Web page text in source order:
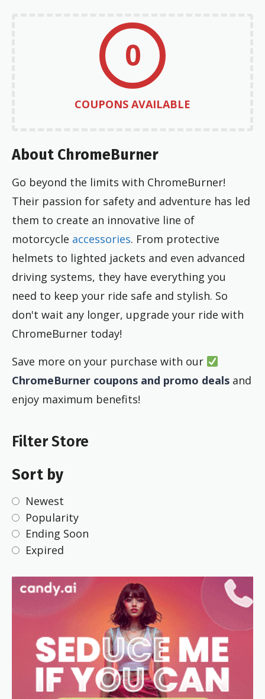
0
COUPONS AVAILABLE
About ChromeBurner
Go beyond the limits with ChromeBurner!
Their passion for safety and adventure has led
them to create an innovative line of
motorcycle accessories. From protective
helmets to lighted jackets and even advanced
driving systems, they have everything you
need to keep your ride safe and stylish. So
don't wait any longer, upgrade your ride with
ChromeBurner today!
Save more on your purchase with our
ChromeBurner coupons and promo deals and
enjoy maximum benefits!
Filter Store
Sort by
Newest
Popularity
Ending Soon
Expired